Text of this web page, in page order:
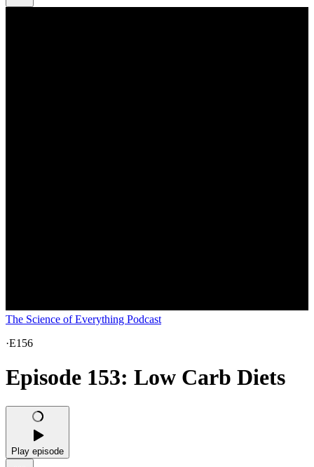
The Science of Everything Podcast
·E156
Episode 153: Low Carb Diets
Play episode